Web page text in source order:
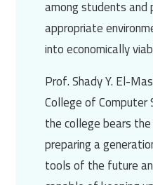
among students
appropriate
into economically
Prof. Shady Y. El-
College of Computer
the college bears
preparing a
tools of the future